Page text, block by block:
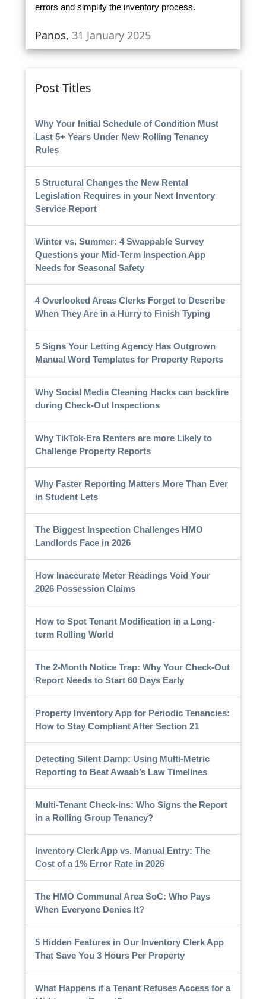
errors and simplify the inventory process.
Panos,31 January 2025
Post Titles
Why Your Initial Schedule of Condition Must
Last 5+ Years Under New Rolling Tenancy
Rules
5 Structural Changes the New Rental
Legislation Requires in your Next Inventory
Service Report
Winter vs. Summer: 4 Swappable Survey
Questions your Mid-Term Inspection App
Needs for Seasonal Safety
4 Overlooked Areas Clerks Forget to Describe
When They Are in a Hurry to Finish Typing
5 Signs Your Letting Agency Has Outgrown
Manual Word Templates for Property Reports
Why Social Media Cleaning Hacks can backfire
during Check-Out Inspections
Why TikTok-Era Renters are more Likely to
Challenge Property Reports
Why Faster Reporting Matters More Than Ever
in Student Lets
The Biggest Inspection Challenges HMO
Landlords Face in 2026
How Inaccurate Meter Readings Void Your
2026 Possession Claims
How to Spot Tenant Modification in a Long-
term Rolling World
The 2-Month Notice Trap: Why Your Check-Out
Report Needs to Start 60 Days Early
Property Inventory App for Periodic Tenancies:
How to Stay Compliant After Section 21
Detecting Silent Damp: Using Multi-Metric
Reporting to Beat Awaab’s Law Timelines
Multi-Tenant Check-ins: Who Signs the Report
in a Rolling Group Tenancy?
Inventory Clerk App vs. Manual Entry: The
Cost of a 1% Error Rate in 2026
The HMO Communal Area SoC: Who Pays
When Everyone Denies It?
5 Hidden Features in Our Inventory Clerk App
That Save You 3 Hours Per Property
What Happens if a Tenant Refuses Access for a